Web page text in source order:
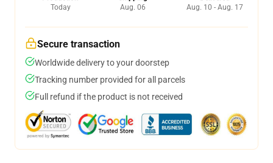
Today
Aug. 06
Aug. 10 - Aug. 17
Secure transaction
Worldwide delivery to your doorstep
Tracking number provided for all parcels
Full refund if the product is not received